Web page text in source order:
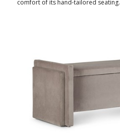
comfort of its hand-tailored seating.